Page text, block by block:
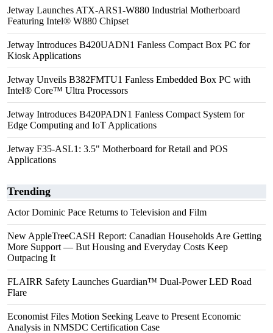
Jetway Launches ATX-ARS1-W880 Industrial Motherboard
Featuring Intel® W880 Chipset
Jetway Introduces B420UADN1 Fanless Compact Box PC for
Kiosk Applications
Jetway Unveils B382FMTU1 Fanless Embedded Box PC with
Intel® Core™ Ultra Processors
Jetway Introduces B420PADN1 Fanless Compact System for
Edge Computing and IoT Applications
Jetway F35-ASL1: 3.5" Motherboard for Retail and POS
Applications
Trending
Actor Dominic Pace Returns to Television and Film
New AppleTreeCASH Report: Canadian Households Are Getting
More Support — But Housing and Everyday Costs Keep
Outpacing It
FLAIRR Safety Launches Guardian™ Dual-Power LED Road
Flare
Economist Files Motion Seeking Leave to Present Economic
Analysis in NMSDC Certification Case